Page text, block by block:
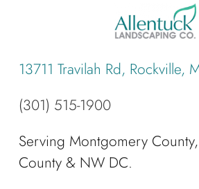
13711 Travilah Rd, Rockville,
(301) 515-1900
Serving Montgomery
County & NW DC.